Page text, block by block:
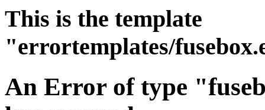
This is the template
"errortemplates/
An Error of type